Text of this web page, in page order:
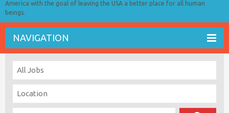
America with the goal of leaving the USA a better place for all human
beings.
NAVIGATION